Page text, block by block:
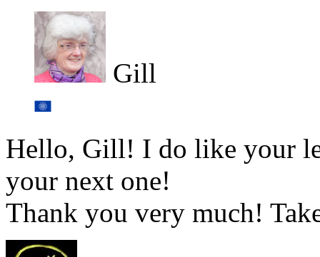
Gill
Hello, Gill! I do like your
your next one!
Thank you very much!